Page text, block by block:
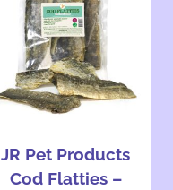
JR Pet Products
Cod Flatties –